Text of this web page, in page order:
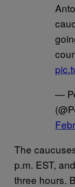
—
The
p.m. EST,
three hours.